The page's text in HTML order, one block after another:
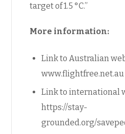
target of 1.5 °C.”
More information:
Link to Australian
www.flightfree.net.au
Link to international
https://stay-
grounded.org/